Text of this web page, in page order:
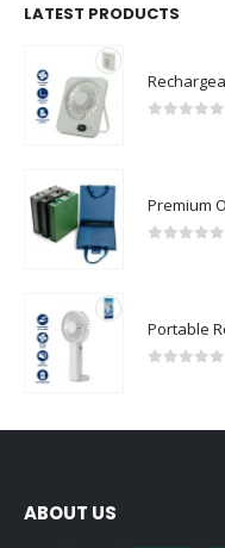
LATEST PRODUCTS
Portable
ABOUT US